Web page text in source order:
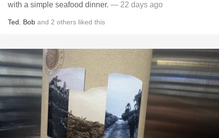
with a simple seafood dinner. — 22 days ago
Ted Bob and 2 others liked this